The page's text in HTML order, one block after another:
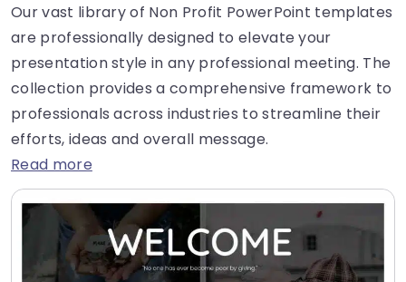
Our vast library of Non Profit PowerPoint templates
are professionally designed to elevate your
presentation style in any professional meeting. The
collection provides a comprehensive framework to
professionals across industries to streamline their
efforts, ideas and overall message.
Read more